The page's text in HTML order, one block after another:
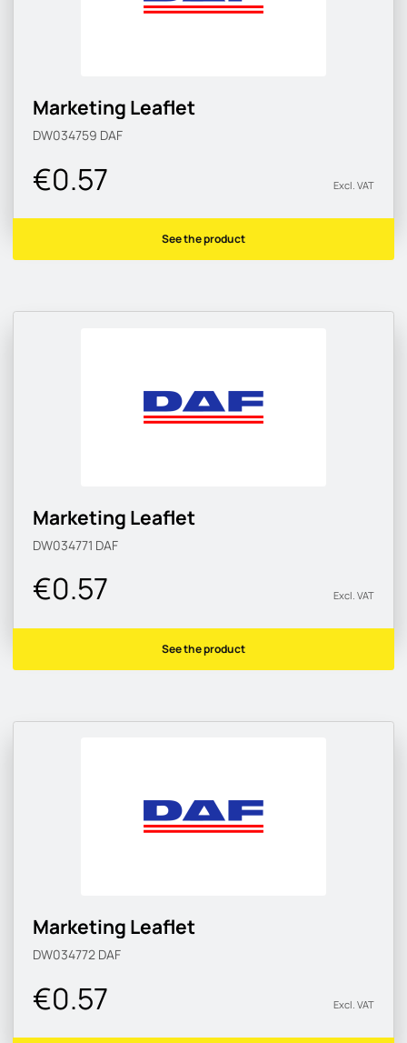
Marketing Leaflet
DW034759 DAF
€0.57 Excl. VAT
See the product
Marketing Leaflet
DW034771 DAF
€0.57 Excl. VAT
See the product
Marketing Leaflet
DW034772 DAF
€0.57 Excl. VAT